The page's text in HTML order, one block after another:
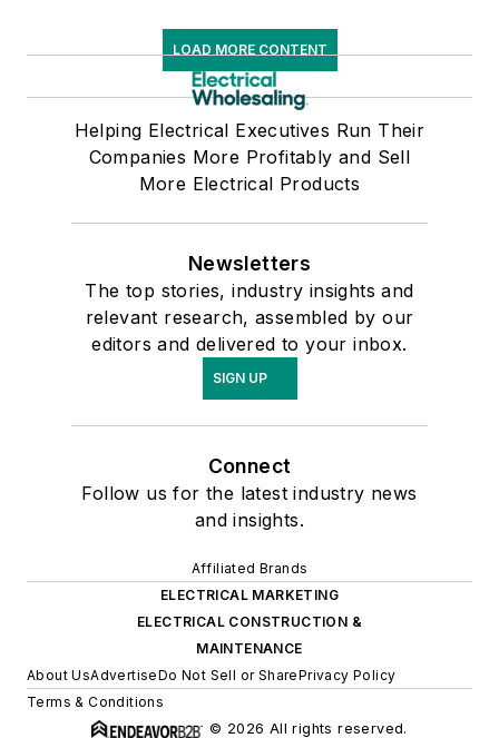
LOAD MORE CONTENT
Helping Electrical Executives Run Their
Companies More Profitably and Sell
More Electrical Products
Newsletters
The top stories, industry insights and
relevant research, assembled by our
editors and delivered to your inbox.
SIGN UP
Connect
Follow us for the latest industry news
and insights.
Affiliated Brands
ELECTRICAL MARKETING
ELECTRICAL CONSTRUCTION &
MAINTENANCE
About UsAdvertiseDo Not Sell or SharePrivacy Policy
Terms & Conditions
© 2026 All rights reserved.